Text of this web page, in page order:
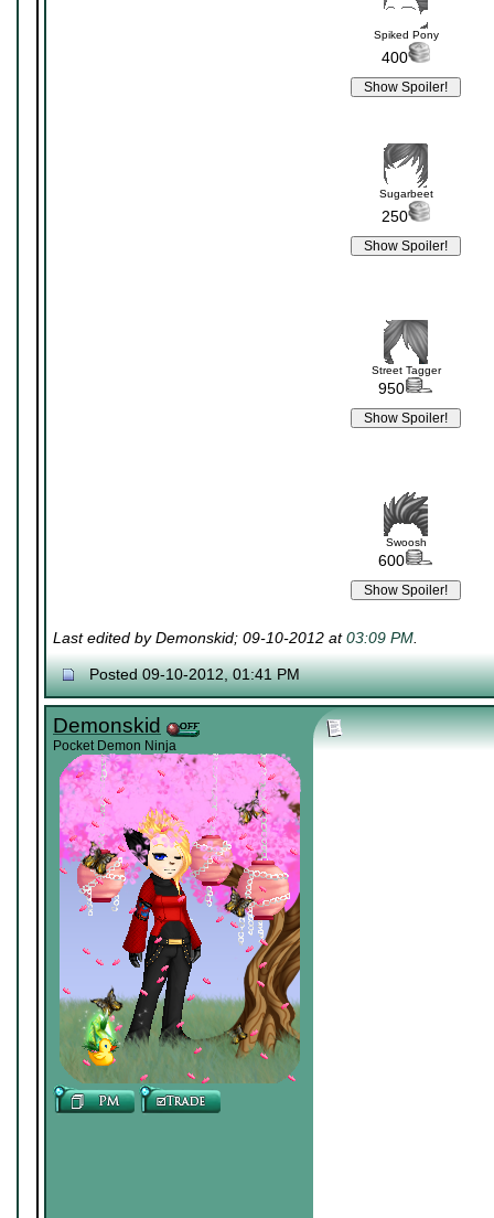
Spiked Pony
400
Sugarbeet
250
Street Tagger
950
Swoosh
600
Last edited by Demonskid; 09-10-2012 at03:09 PM.
Posted 09-10-2012, 01:41 PM
Demonskid
Pocket Demon Ninja